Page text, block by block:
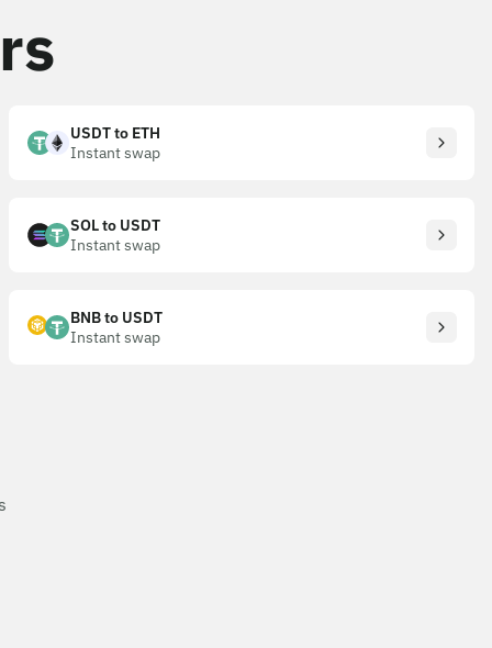
USDT to ETH
Instant swap
SOL to USDT
Instant swap
BNB to USDT
Instant swap